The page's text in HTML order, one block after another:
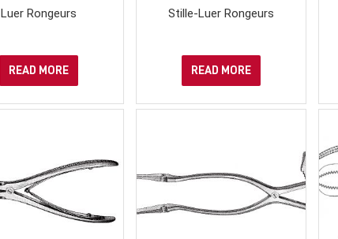
Luer Rongeurs
READ MORE
Stille-Luer Rongeurs
READ MORE